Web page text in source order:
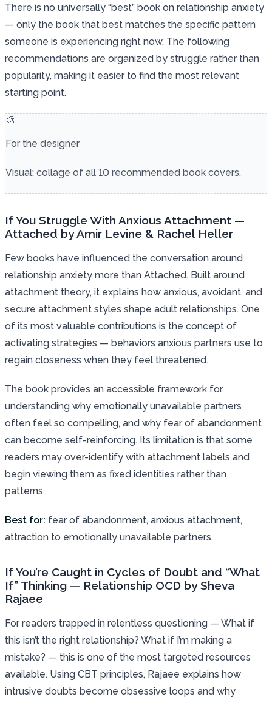
There is no universally “best” book on relationship anxiety
— only the book that best matches the specific pattern
someone is experiencing right now. The following
recommendations are organized by struggle rather than
popularity, making it easier to find the most relevant
starting point.
🎨
For the designer
Visual: collage of all 10 recommended book covers.
If You Struggle With Anxious Attachment —
Attached by Amir Levine & Rachel Heller
Few books have influenced the conversation around
relationship anxiety more than Attached. Built around
attachment theory, it explains how anxious, avoidant, and
secure attachment styles shape adult relationships. One
of its most valuable contributions is the concept of
activating strategies — behaviors anxious partners use to
regain closeness when they feel threatened.
The book provides an accessible framework for
understanding why emotionally unavailable partners
often feel so compelling, and why fear of abandonment
can become self-reinforcing. Its limitation is that some
readers may over-identify with attachment labels and
begin viewing them as fixed identities rather than
patterns.
Best for: fear of abandonment, anxious attachment,
attraction to emotionally unavailable partners.
If You’re Caught in Cycles of Doubt and “What
If” Thinking — Relationship OCD by Sheva
Rajaee
For readers trapped in relentless questioning — What if
this isn’t the right relationship? What if I’m making a
mistake? — this is one of the most targeted resources
available. Using CBT principles, Rajaee explains how
intrusive doubts become obsessive loops and why